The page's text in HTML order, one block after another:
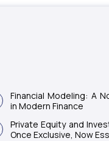
Financial Modeling: A
in Modern Finance
Private Equity and
Once Exclusive, Now